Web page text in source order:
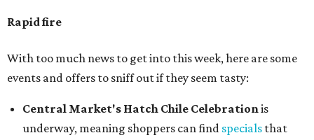
Rapid fire
With too much news to get into this week, here are some
events and offers to sniff out if they seem tasty:
Central Market's Hatch Chile Celebrationis
underway, meaning shoppers can find specials that